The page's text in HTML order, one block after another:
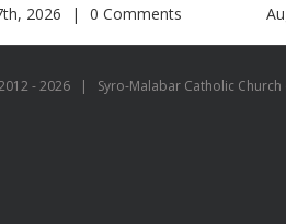
2026 | 0 Comments
-2026 | Syro-Malabar Catholic Church